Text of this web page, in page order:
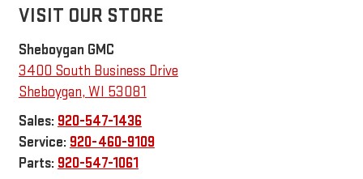
VISIT OUR STORE
Sheboygan GMC
3400 South Business Drive
Sheboygan, WI 53081
Sales: 920-547-1436
Service: 920-460-9109
Parts: 920-547-1061